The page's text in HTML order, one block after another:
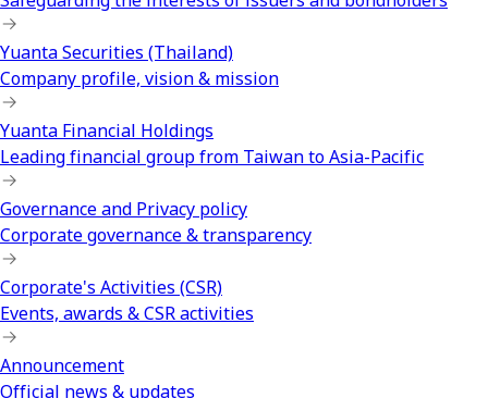
Yuanta Securities (Thailand)
Company profile, vision & mission
Yuanta Financial Holdings
Leading financial group from Taiwan to Asia-Pacific
Governance and Privacy policy
Corporate governance & transparency
Corporate's Activities (CSR)
Events, awards & CSR activities
Announcement
Official news & updates